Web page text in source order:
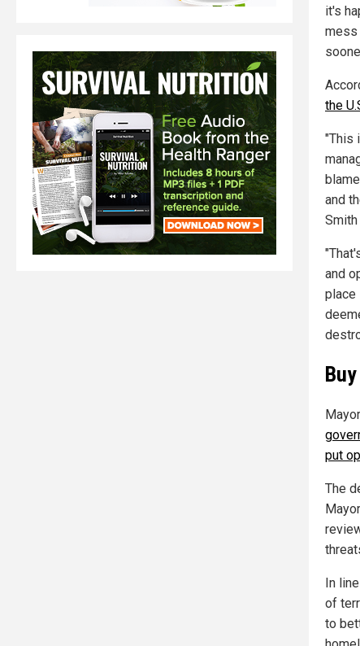
it's
mess
the
"This
and
Smith
and
place
put
The
In
of
to